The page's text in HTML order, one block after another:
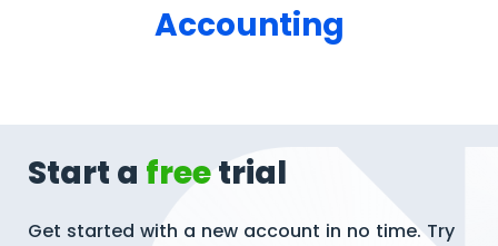
Accounting
Start a freetrial
Get started with a new account in no time. Try